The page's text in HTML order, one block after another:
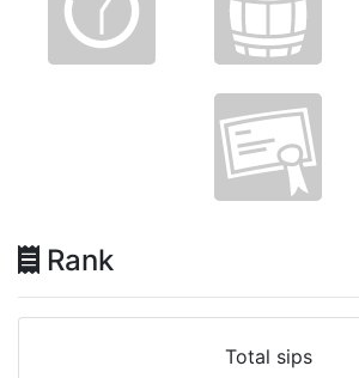
Rank
Total sips